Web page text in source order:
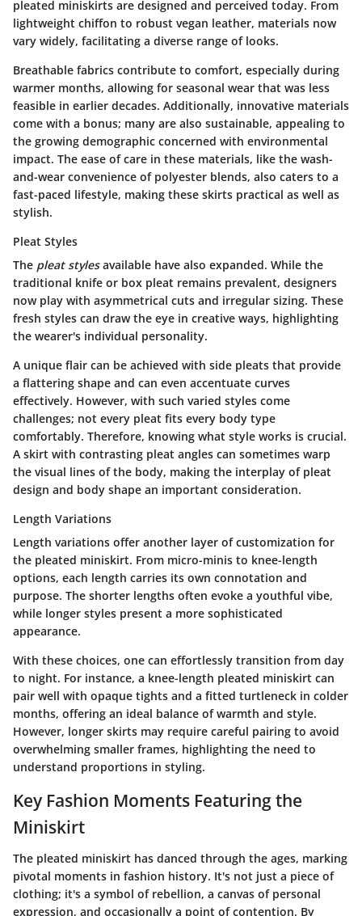
pleated miniskirts are designed and perceived today. From
lightweight chiffon to robust vegan leather, materials now
vary widely, facilitating a diverse range of looks.
Breathable fabrics contribute to comfort, especially during
warmer months, allowing for seasonal wear that was less
feasible in earlier decades. Additionally, innovative materials
come with a bonus; many are also sustainable, appealing to
the growing demographic concerned with environmental
impact. The ease of care in these materials, like the wash-
and-wear convenience of polyester blends, also caters to a
fast-paced lifestyle, making these skirts practical as well as
stylish.
Pleat Styles
The pleat stylesavailable have also expanded. While the
traditional knife or box pleat remains prevalent, designers
now play with asymmetrical cuts and irregular sizing. These
fresh styles can draw the eye in creative ways, highlighting
the wearer's individual personality.
A unique flair can be achieved with side pleats that provide
a flattering shape and can even accentuate curves
effectively. However, with such varied styles come
challenges; not every pleat fits every body type
comfortably. Therefore, knowing what style works is crucial.
A skirt with contrasting pleat angles can sometimes warp
the visual lines of the body, making the interplay of pleat
design and body shape an important consideration.
Length Variations
Length variations offer another layer of customization for
the pleated miniskirt. From micro-minis to knee-length
options, each length carries its own connotation and
purpose. The shorter lengths often evoke a youthful vibe,
while longer styles present a more sophisticated
appearance.
With these choices, one can effortlessly transition from day
to night. For instance, a knee-length pleated miniskirt can
pair well with opaque tights and a fitted turtleneck in colder
months, offering an ideal balance of warmth and style.
However, longer skirts may require careful pairing to avoid
overwhelming smaller frames, highlighting the need to
understand proportions in styling.
Key Fashion Moments Featuring the
Miniskirt
The pleated miniskirt has danced through the ages, marking
pivotal moments in fashion history. It's not just a piece of
clothing; it's a symbol of rebellion, a canvas of personal
expression, and occasionally a point of contention. By